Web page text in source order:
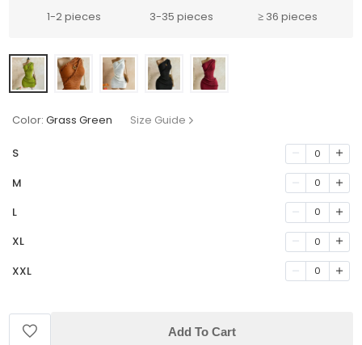
1-2 pieces 3-35 pieces ≥ 36 pieces
Color: Grass Green Size Guide
S 0
M 0
L 0
XL 0
XXL 0
Add To Cart